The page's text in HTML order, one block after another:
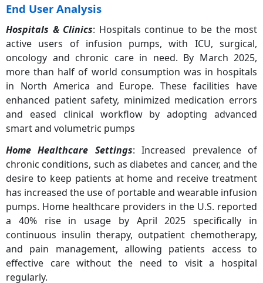
End User Analysis
Hospitals & Clinics: Hospitals continue to be the most
active users of infusion pumps, with ICU, surgical,
oncology and chronic care in need. By March 2025,
more than half of world consumption was in hospitals
in North America and Europe. These facilities have
enhanced patient safety, minimized medication errors
and eased clinical workflow by adopting advanced
smart and volumetric pumps
Home Healthcare Settings: Increased prevalence of
chronic conditions, such as diabetes and cancer, and the
desire to keep patients at home and receive treatment
has increased the use of portable and wearable infusion
pumps. Home healthcare providers in the U.S. reported
a 40% rise in usage by April 2025 specifically in
continuous insulin therapy, outpatient chemotherapy,
and pain management, allowing patients access to
effective care without the need to visit a hospital
regularly.